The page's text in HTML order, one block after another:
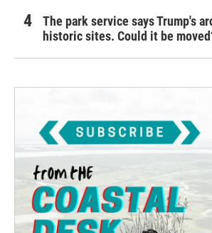
The park service says Trump's
historic sites. Could it be